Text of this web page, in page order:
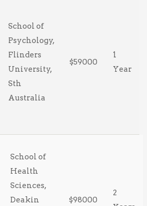
School of
Psychology,
Flinders
University,
Sth
Australia
$59000
1
Year
School of
Health
Sciences,
Deakin
$98000
2